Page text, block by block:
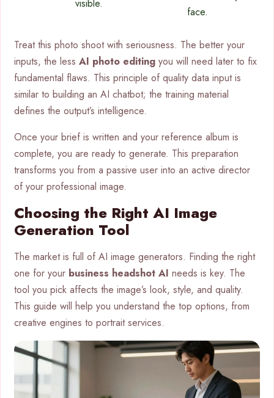
visible.
face.
Treat this photo shoot with seriousness. The better your
inputs, the less AI photo editing you will need later to fix
fundamental flaws. This principle of quality data input is
similar to building an AI chatbot; the training material
defines the output’s intelligence.
Once your brief is written and your reference album is
complete, you are ready to generate. This preparation
transforms you from a passive user into an active director
of your professional image.
Choosing the Right AI Image
Generation Tool
The market is full of AI image generators. Finding the right
one for your business headshot AI needs is key. The
tool you pick affects the image’s look, style, and quality.
This guide will help you understand the top options, from
creative engines to portrait services.